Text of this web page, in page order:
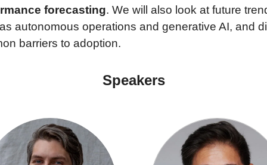
forecasting. We will also look at future
autonomous operations and generative AI, and
barriers to adoption.
Speakers